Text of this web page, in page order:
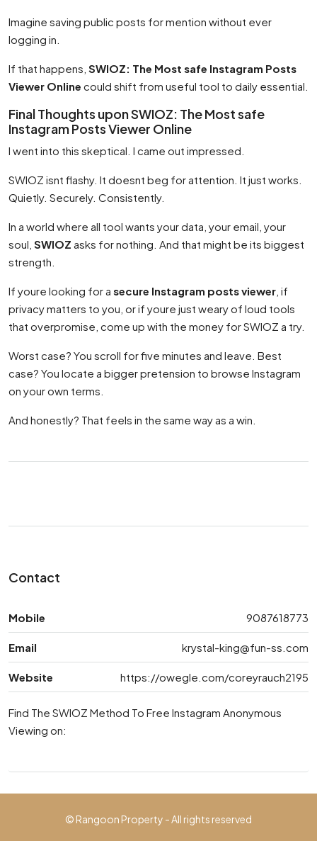
Imagine saving public posts for mention without ever
logging in.
If that happens, SWIOZ: The Most safe Instagram Posts
Viewer Online could shift from useful tool to daily essential.
Final Thoughts upon SWIOZ: The Most safe
Instagram Posts Viewer Online
I went into this skeptical. I came out impressed.
SWIOZ isnt flashy. It doesnt beg for attention. It just works.
Quietly. Securely. Consistently.
In a world where all tool wants your data, your email, your
soul, SWIOZ asks for nothing. And that might be its biggest
strength.
If youre looking for a secure Instagram posts viewer , if
privacy matters to you, or if youre just weary of loud tools
that overpromise, come up with the money for SWIOZ a try.
Worst case? You scroll for five minutes and leave. Best
case? You locate a bigger pretension to browse Instagram
on your own terms.
And honestly? That feels in the same way as a win.
Contact
Mobile 9087618773
Email krystal-king@fun-ss.com
Website https://owegle.com/coreyrauch2195
Find The SWIOZ Method To Free Instagram Anonymous
Viewing on:
© Rangoon Property - All rights reserved